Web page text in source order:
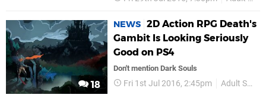
18
NEWS 2D Action RPG Death's
Gambit Is Looking Seriously
Good on PS4
Don't mention Dark Souls
Fri 1st Jul 2016, 2:45pm Adult Swim Games